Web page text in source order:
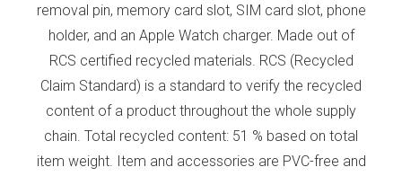
removal pin, memory card slot, SIM card slot, phone
holder, and an Apple Watch charger. Made out of
RCS certified recycled materials. RCS (Recycled
Claim Standard) is a standard to verify the recycled
content of a product throughout the whole supply
chain. Total recycled content: 51 % based on total
item weight. Item and accessories are PVC-free and